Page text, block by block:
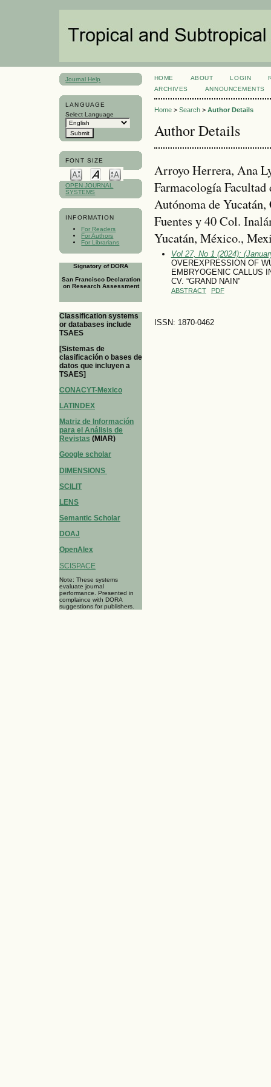
Journal Help
LANGUAGE
Select Language
FONT SIZE
OPEN JOURNAL
SYSTEMS
INFORMATION
For Readers
For Authors
For Librarians
Signatory of DORA
San Francisco Declaration
on Research Assessment
Classification systems
or databases include
TSAES
[Sistemas de
clasificación o bases de
datos que incluyen a
TSAES]
CONACYT-Mexico
LATINDEX
Matriz de Información
para el Análisis de
Revistas (MIAR)
Google scholar
DIMENSIONS
SCILIT
LENS
Semantic Scholar
DOAJ
OpenAlex
SCISPACE
Note: These systems
evaluate journal
performance. Presented in
complaince with DORA
suggestions for publishers.
HOME ABOUT LOGIN
ARCHIVES
ANNOUNCEMENTS
Home> Search> Author Details
Author Details
Arroyo Herrera, Ana
Farmacología
Autónoma de Yucatán,
Fuentes y 40 Col.
Yucatán, México.,
Vol 27, No 1 (2024):
OVEREXPRESSION OF
EMBRYOGENIC CALLUS
CV. “GRAND NAIN”
ABSTRACT PDF
ISSN: 1870-0462